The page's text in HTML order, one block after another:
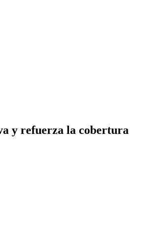
y refuerza la cobertura